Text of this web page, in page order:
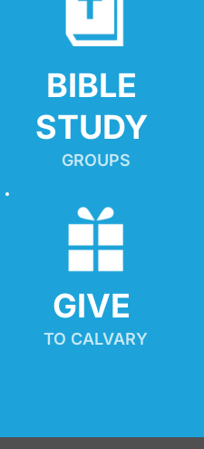
BIBLE
STUDY
GROUPS
GIVE
TO CALVARY